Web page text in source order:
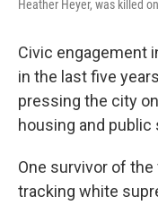
Heather Heyer, was killed
Civic engagement
in the last five
pressing the city
housing and public
One survivor of the
tracking white